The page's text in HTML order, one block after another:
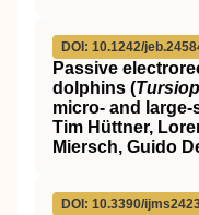
DOI: 10.1242/
Passive
dolphins (
micro- and
Tim Hüttner,
Miersch, Guido
DOI: 10.3390/